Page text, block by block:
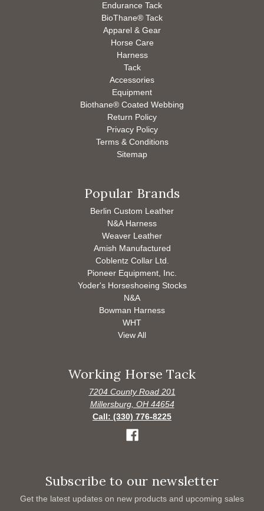
Endurance Tack
BioThane® Tack
Apparel & Gear
Horse Care
Harness
Tack
Accessories
Equipment
Biothane® Coated Webbing
Return Policy
Privacy Policy
Terms & Conditions
Sitemap
Popular Brands
Berlin Custom Leather
N&A Harness
Weaver Leather
Amish Manufactured
Coblentz Collar Ltd.
Pioneer Equipment, Inc.
Yoder's Horseshoeing Stocks
N&A
Bowman Harness
WHT
View All
Working Horse Tack
7204 County Road 201
Millersburg, OH 44654
Call: (330) 776-8225
Subscribe to our newsletter
Get the latest updates on new products and upcoming sales